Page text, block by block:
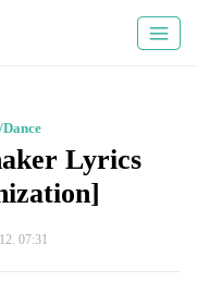
Lyrics
07:31